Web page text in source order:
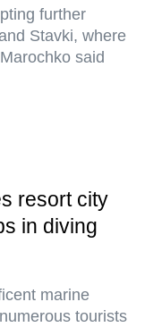
further
Stavki, where
said
resort city
in diving
marine
tourists